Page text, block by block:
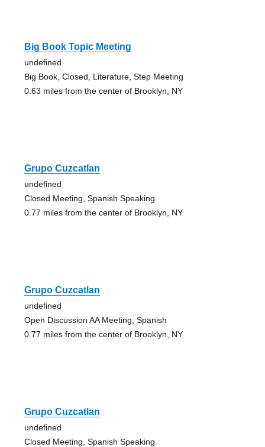
Big Book Topic Meeting
undefined
Big Book, Closed, Literature, Step Meeting
0.63 miles from the center of Brooklyn, NY
Grupo Cuzcatlan
undefined
Closed Meeting, Spanish Speaking
0.77 miles from the center of Brooklyn, NY
Grupo Cuzcatlan
undefined
Open Discussion AA Meeting, Spanish
0.77 miles from the center of Brooklyn, NY
Grupo Cuzcatlan
undefined
Closed Meeting, Spanish Speaking